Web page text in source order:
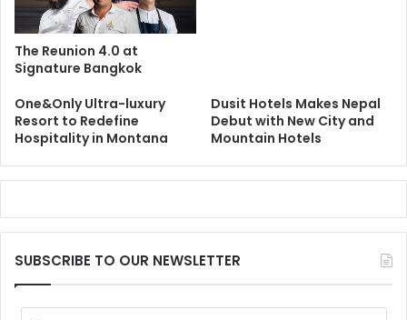
The Reunion 4.0 at
Signature Bangkok
One&Only Ultra-luxury
Resort to Redefine
Hospitality in Montana
Dusit Hotels Makes Nepal
Debut with New City and
Mountain Hotels
SUBSCRIBE TO OUR NEWSLETTER